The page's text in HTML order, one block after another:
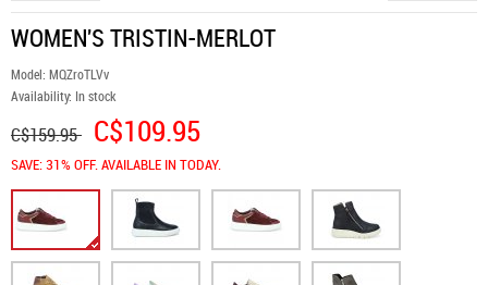
WOMEN'S TRISTIN-MERLOT
Model: MQZroTLVv
Availability: In stock
C$159.95 C$109.95
SAVE: 31% OFF. AVAILABLE IN TODAY.